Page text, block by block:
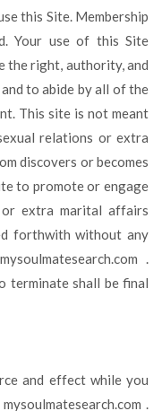
this Site. Membership
Your use of this Site
the right, authority, and
to abide by all of the
This site is not meant
relations or extra
discovers or becomes
to promote or engage
extra marital affairs
forthwith without any
.
terminate shall be final
and effect while you
.